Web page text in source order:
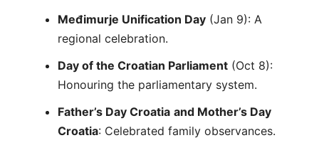
Međimurje Unification Day (Jan 9): A
regional celebration.
Day of the Croatian Parliament (Oct 8):
Honouring the parliamentary system.
Father’s Day Croatia and Mother’s Day
Croatia: Celebrated family observances.